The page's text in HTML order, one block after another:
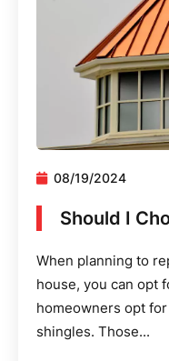
08/19/2024
Should I
When planning to
house, you can opt
homeowners opt
shingles. Those...